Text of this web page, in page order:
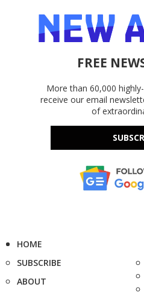
FREE
More than 60,000
receive our email
of
HOME
SUBSCRIBE
ABOUT